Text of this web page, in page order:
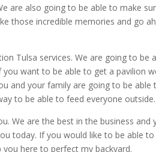
are also going to be able to make
those incredible memories and go
Tulsa services. We are going to
want to be able to get a pavilion
and your family are going to be
to be able to feed everyone outside.
We are the best in the business
If you would like to be able to
here to perfect my backyard.